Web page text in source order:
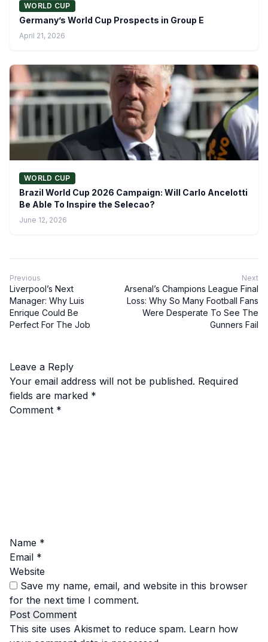
WORLD CUP
Germany’s World Cup Prospects in Group E
April 21, 2026
WORLD CUP
Brazil World Cup 2026 Campaign: Will Carlo Ancelotti
Be Able To Inspire the Selecao?
June 12, 2026
Previous
Liverpool’s Next
Manager: Why Luis
Enrique Could Be
Perfect For The Job
Next
Arsenal’s Champions League Final
Loss: Why So Many Football Fans
Were Desperate To See The
Gunners Fail
Leave a Reply
Your email address will not be published. Required
fields are marked *
Comment *
Name *
Email *
Website
Save my name, email, and website in this browser
for the next time I comment.
This site uses Akismet to reduce spam. Learn how